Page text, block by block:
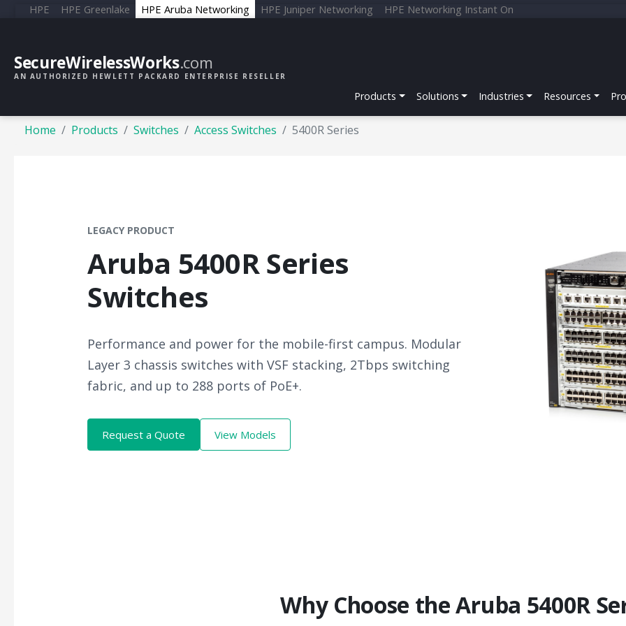
HPE HPE Greenlake HPE Aruba Networking HPE Juniper Networking HPE Networking Instant On
SecureWirelessWorks.com
AN AUTHORIZED HEWLETT PACKARD ENTERPRISE RESELLER
Products Solutions Industries Resources
Home Products Switches Access Switches 5400R Series
LEGACY PRODUCT
Aruba 5400R Series
Switches
Performance and power for the mobile-first campus. Modular
Layer 3 chassis switches with VSF stacking, 2Tbps switching
fabric, and up to 288 ports of PoE+.
Request a Quote View Models
Why Choose the Aruba 5400R